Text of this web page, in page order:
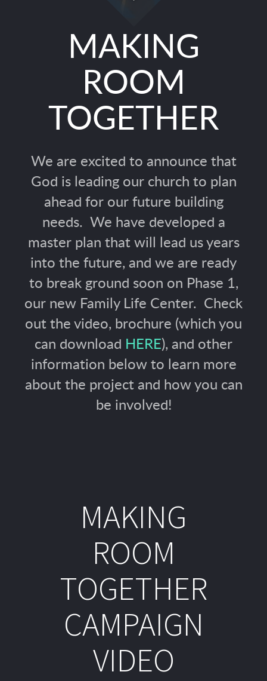
MAKING
ROOM
TOGETHER
We are excited to announce that
God is leading our church to plan
ahead for our future building
needs. We have developed a
master plan that will lead us years
into the future, and we are ready
to break ground soon on Phase 1,
our new Family Life Center. Check
out the video, brochure (which you
can download HERE), and other
information below to learn more
about the project and how you can
be involved!
MAKING
ROOM
TOGETHER
CAMPAIGN
VIDEO